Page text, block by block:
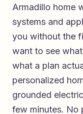
Armadillo home
systems and
you without the
want to see
what a plan
personalized
grounded
few minutes. No